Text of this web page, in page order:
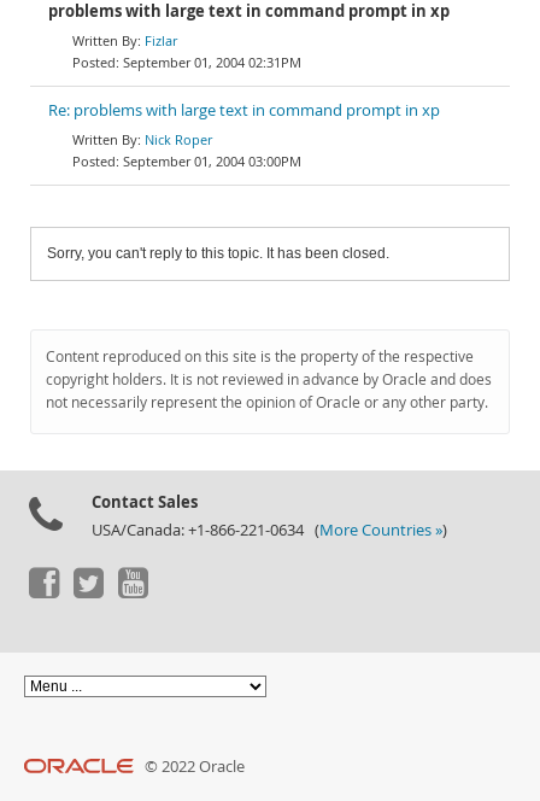
problems with large text in command prompt in xp
Fizlar
September 01, 2004 02:31PM
Re: problems with large text in command prompt in xp
Nick Roper
September 01, 2004 03:00PM
Sorry, you can't reply to this topic. It has been closed.
Content reproduced on this site is the property of the respective
copyright holders. It is not reviewed in advance by Oracle and does
not necessarily represent the opinion of Oracle or any other party.
Contact Sales
USA/Canada: +1-866-221-0634 (More Countries »)
© 2022 Oracle